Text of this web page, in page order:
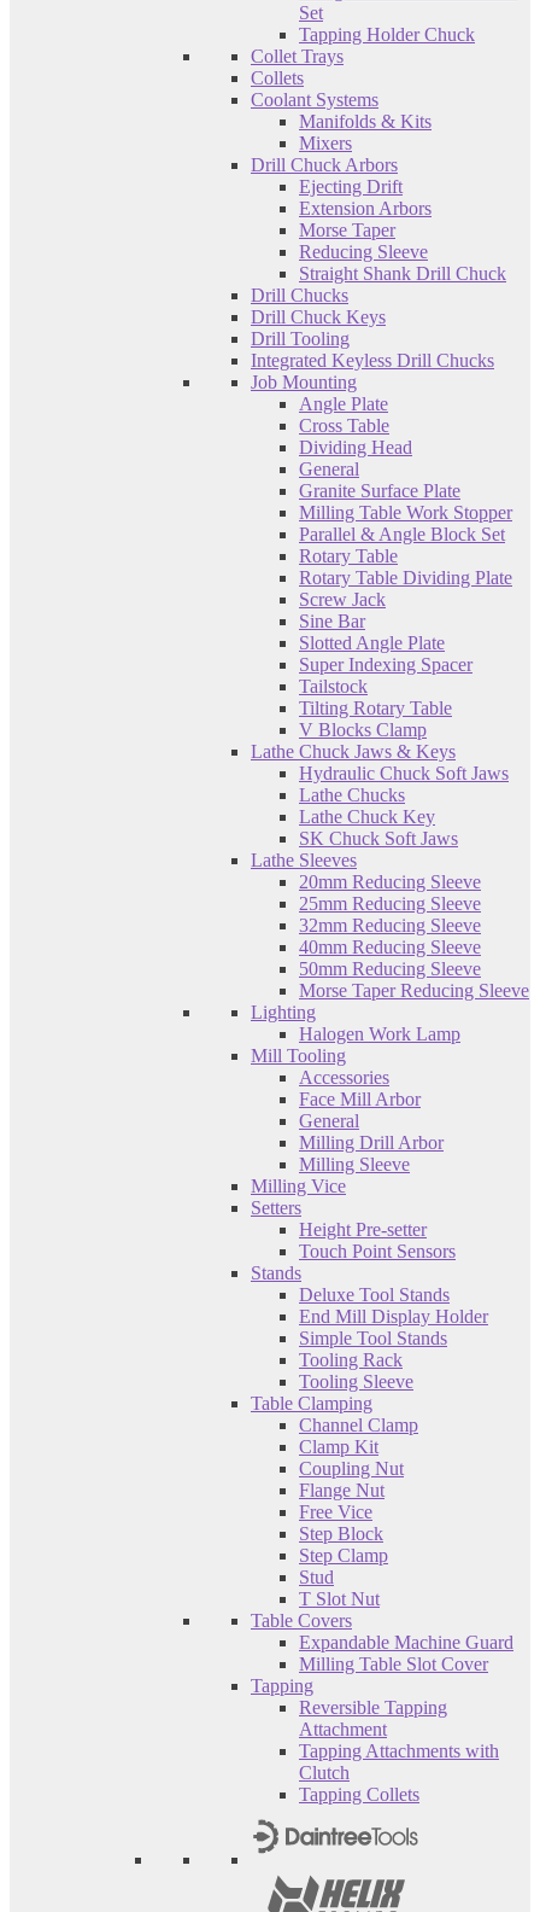
Set
Tapping Holder Chuck
Collet Trays
Collets
Coolant Systems
Manifolds & Kits
Mixers
Drill Chuck Arbors
Ejecting Drift
Extension Arbors
Morse Taper
Reducing Sleeve
Straight Shank Drill Chuck
Drill Chucks
Drill Chuck Keys
Drill Tooling
Integrated Keyless Drill Chucks
Job Mounting
Angle Plate
Cross Table
Dividing Head
General
Granite Surface Plate
Milling Table Work Stopper
Parallel & Angle Block Set
Rotary Table
Rotary Table Dividing Plate
Screw Jack
Sine Bar
Slotted Angle Plate
Super Indexing Spacer
Tailstock
Tilting Rotary Table
V Blocks Clamp
Lathe Chuck Jaws & Keys
Hydraulic Chuck Soft Jaws
Lathe Chucks
Lathe Chuck Key
SK Chuck Soft Jaws
Lathe Sleeves
20mm Reducing Sleeve
25mm Reducing Sleeve
32mm Reducing Sleeve
40mm Reducing Sleeve
50mm Reducing Sleeve
Morse Taper Reducing Sleeve
Lighting
Halogen Work Lamp
Mill Tooling
Accessories
Face Mill Arbor
General
Milling Drill Arbor
Milling Sleeve
Milling Vice
Setters
Height Pre-setter
Touch Point Sensors
Stands
Deluxe Tool Stands
End Mill Display Holder
Simple Tool Stands
Tooling Rack
Tooling Sleeve
Table Clamping
Channel Clamp
Clamp Kit
Coupling Nut
Flange Nut
Free Vice
Step Block
Step Clamp
Stud
T Slot Nut
Table Covers
Expandable Machine Guard
Milling Table Slot Cover
Tapping
Reversible Tapping
Attachment
Tapping Attachments with
Clutch
Tapping Collets